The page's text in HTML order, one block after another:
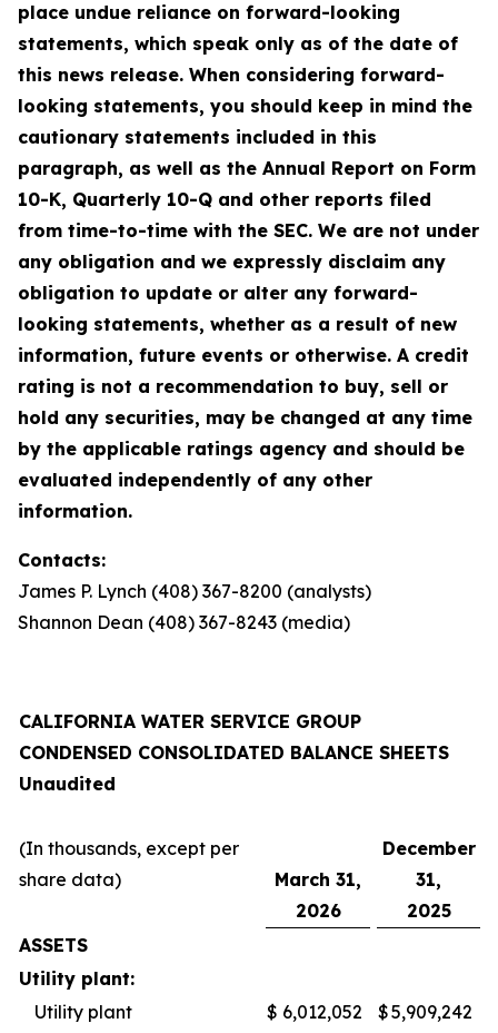
place undue reliance on forward-looking
statements, which speak only as of the date of
this news release. When considering forward-
looking statements, you should keep in mind the
cautionary statements included in this
paragraph, as well as the Annual Report on Form
10-K, Quarterly 10-Q and other reports filed
from time-to-time with the SEC. We are not under
any obligation and we expressly disclaim any
obligation to update or alter any forward-
looking statements, whether as a result of new
information, future events or otherwise. A credit
rating is not a recommendation to buy, sell or
hold any securities, may be changed at any time
by the applicable ratings agency and should be
evaluated independently of any other
information.
Contacts:
James P. Lynch (408) 367-8200 (analysts)
Shannon Dean (408) 367-8243 (media)
CALIFORNIA WATER SERVICE GROUP
CONDENSED CONSOLIDATED BALANCE SHEETS
Unaudited
(In thousands, except per
share data)
March 31,
2026
December
31,
2025
ASSETS
Utility plant:
Utility plant
$ 6,012,052 $5,909,242